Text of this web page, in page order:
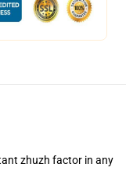
zhuzh factor in any